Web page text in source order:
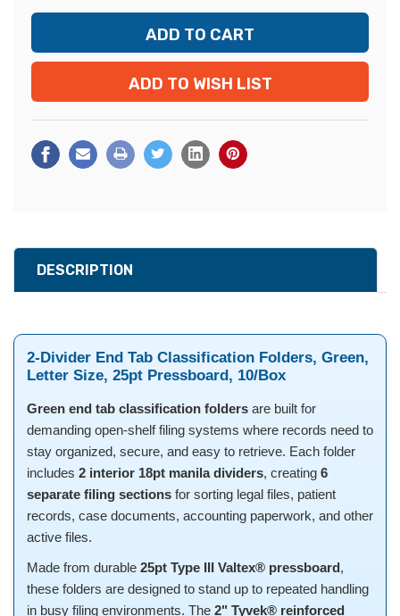
ADD TO WISH LIST
DESCRIPTION
2-Divider End Tab Classification Folders, Green,
Letter Size, 25pt Pressboard, 10/Box
Green end tab classification folders are built for
demanding open-shelf filing systems where records need to
stay organized, secure, and easy to retrieve. Each folder
includes 2 interior 18pt manila dividers, creating 6
separate filing sections for sorting legal files, patient
records, case documents, accounting paperwork, and other
active files.
Made from durable 25pt Type III Valtex® pressboard,
these folders are designed to stand up to repeated handling
in busy filing environments. The 2" Tyvek® reinforced